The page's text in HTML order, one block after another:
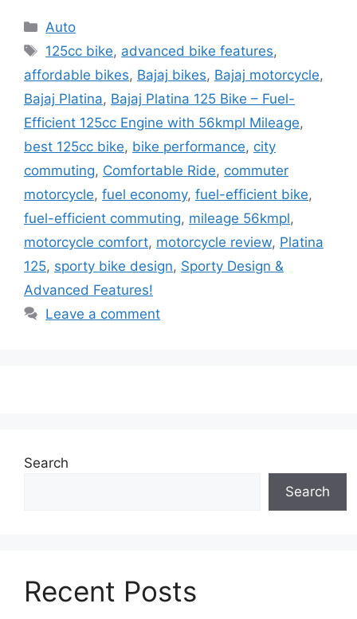
Categories
Auto
Tags
125cc bike, advanced bike features,
affordable bikes, Bajaj bikes, Bajaj motorcycle,
Bajaj Platina, Bajaj Platina 125 Bike – Fuel-
Efficient 125cc Engine with 56kmpl Mileage,
best 125cc bike, bike performance, city
commuting, Comfortable Ride, commuter
motorcycle, fuel economy, fuel-efficient bike,
fuel-efficient commuting, mileage 56kmpl,
motorcycle comfort, motorcycle review, Platina
125, sporty bike design, Sporty Design &
Advanced Features!
Leave a comment
Search
Search
Recent Posts